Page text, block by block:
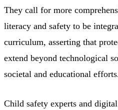
They call for more
literacy and safety to be
curriculum, asserting that
extend beyond technological
societal and educational
Child safety experts and